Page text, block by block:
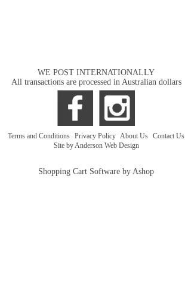
WE POST INTERNATIONALLY
All transactions are processed in Australian dollars
Terms and Conditions Privacy Policy About Us Contact Us
Site by Anderson Web Design
Shopping Cart Software by Ashop